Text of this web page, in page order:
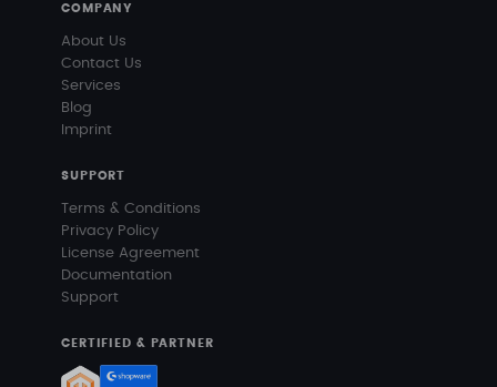
COMPANY
About Us
Contact Us
Services
Blog
Imprint
SUPPORT
Terms & Conditions
Privacy Policy
License Agreement
Documentation
Support
CERTIFIED & PARTNER